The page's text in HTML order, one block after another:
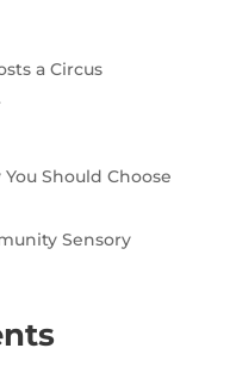
a Circus
Should Choose
Sensory